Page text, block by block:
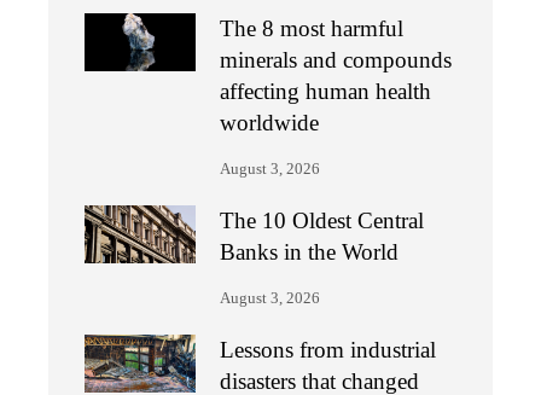
The 8 most harmful
minerals and compounds
affecting human health
worldwide
August 3, 2026
The 10 Oldest Central
Banks in the World
August 3, 2026
Lessons from industrial
disasters that changed